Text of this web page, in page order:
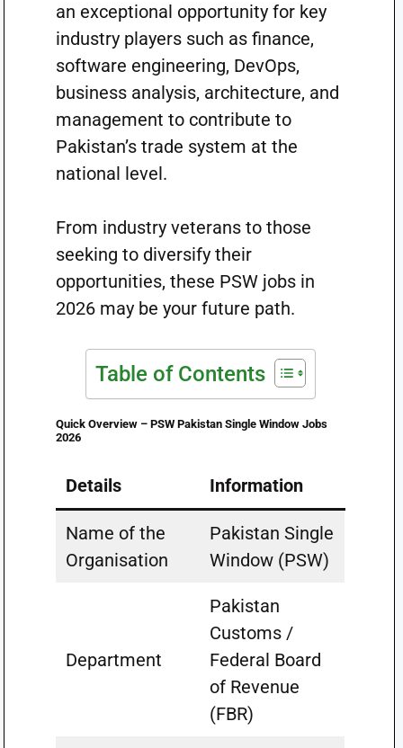
an exceptional opportunity for key
industry players such as finance,
software engineering, DevOps,
business analysis, architecture, and
management to contribute to
Pakistan’s trade system at the
national level.
From industry veterans to those
seeking to diversify their
opportunities, these PSW jobs in
2026 may be your future path.
Table of Contents
Quick Overview – PSW Pakistan Single Window Jobs
2026
Details Information
Name of the
Organisation
Pakistan Single
Window (PSW)
Department
Pakistan
Customs /
Federal Board
of Revenue
(FBR)